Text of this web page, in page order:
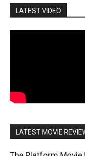
LATEST VIDEO
LATEST MOVIE